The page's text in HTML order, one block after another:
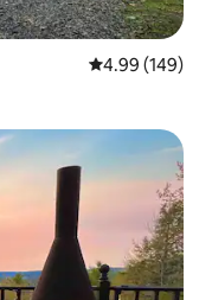
4.99 out of 5
4.99 (149)